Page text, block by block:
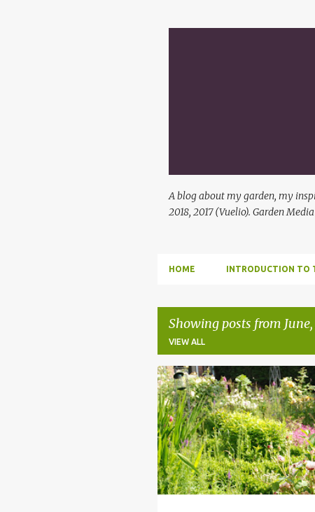
A blog about my garden, my
2018, 2017 (Vuelio). Garden
HOME INTRODUCTION TO
Showing posts from June,
VIEW ALL
P
o
s
t
s